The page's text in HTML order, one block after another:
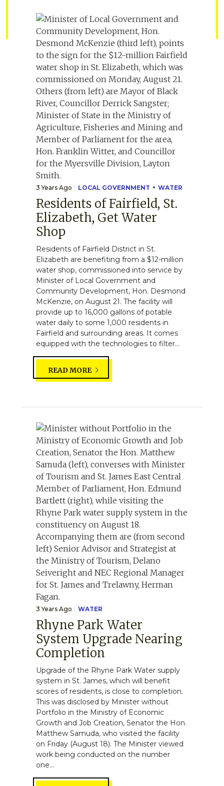
3 Years Ago LOCAL GOVERNMENT WATER
Residents of Fairfield, St.
Elizabeth, Get Water
Shop
Residents of Fairfield District in St.
Elizabeth are benefiting from a $12-million
water shop, commissioned into service by
Minister of Local Government and
Community Development, Hon. Desmond
McKenzie, on August 21. The facility will
provide up to 16,000 gallons of potable
water daily to some 1,000 residents in
Fairfield and surrounding areas. It comes
equipped with the technologies to filter...
READ MORE
3 Years Ago WATER
Rhyne Park Water
System Upgrade Nearing
Completion
Upgrade of the Rhyne Park Water supply
system in St. James, which will benefit
scores of residents, is close to completion.
This was disclosed by Minister without
Portfolio in the Ministry of Economic
Growth and Job Creation, Senator the Hon.
Matthew Samuda, who visited the facility
on Friday (August 18). The Minister viewed
work being conducted on the number
one...